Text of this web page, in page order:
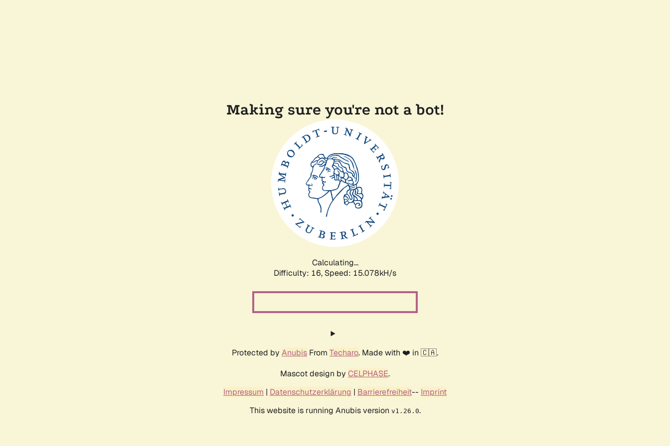
Making sure you're not a bot!
Calculating...
Difficulty: 16, Speed: 17.083kH/s
Protected by Anubis From Techaro. Made with ❤️ in 🇨🇦.
Mascot design by CELPHASE.
Impressum | Datenschutzerklärung | Barrierefreiheit-- Imprint
This website is running Anubis version v1.26.0.